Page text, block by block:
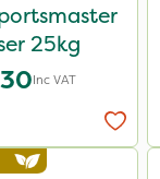
25kg
Inc VAT